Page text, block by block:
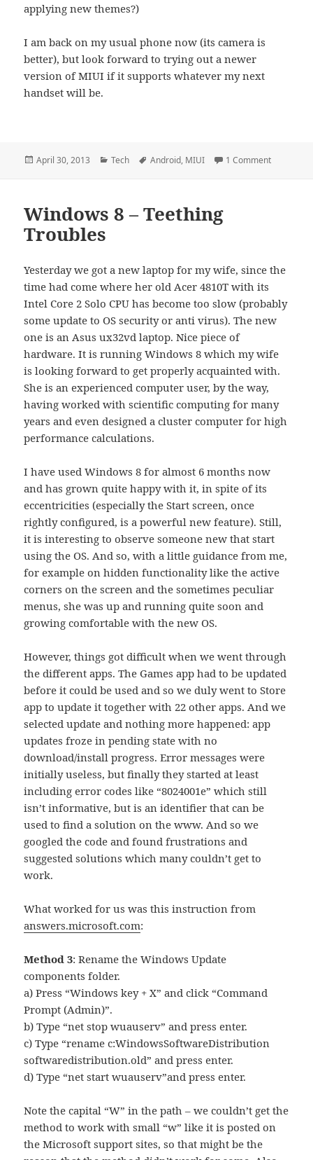
applying new themes?)
I am back on my usual phone now (its camera is
better), but look forward to trying out a newer
version of MIUI if it supports whatever my next
handset will be.
Posted
April 30, 2013 Categories
Tech Tags
Android, MIUI 1 Commenton MIUI
Windows 8 – Teething
Troubles
Yesterday we got a new laptop for my wife, since the
time had come where her old Acer 4810T with its
Intel Core 2 Solo CPU has become too slow (probably
some update to OS security or anti virus). The new
one is an Asus ux32vd laptop. Nice piece of
hardware. It is running Windows 8 which my wife
is looking forward to get properly acquainted with.
She is an experienced computer user, by the way,
having worked with scientific computing for many
years and even designed a cluster computer for high
performance calculations.
I have used Windows 8 for almost 6 months now
and has grown quite happy with it, in spite of its
eccentricities (especially the Start screen, once
rightly configured, is a powerful new feature). Still,
it is interesting to observe someone new that start
using the OS. And so, with a little guidance from me,
for example on hidden functionality like the active
corners on the screen and the sometimes peculiar
menus, she was up and running quite soon and
growing comfortable with the new OS.
However, things got difficult when we went through
the different apps. The Games app had to be updated
before it could be used and so we duly went to Store
app to update it together with 22 other apps. And we
selected update and nothing more happened: app
updates froze in pending state with no
download/install progress. Error messages were
initially useless, but finally they started at least
including error codes like “8024001e” which still
isn’t informative, but is an identifier that can be
used to find a solution on the www. And so we
googled the code and found frustrations and
suggested solutions which many couldn’t get to
work.
What worked for us was this instruction from
answers.microsoft.com:
Method 3: Rename the Windows Update
components folder.
a) Press “Windows key + X” and click “Command
Prompt (Admin)”.
b) Type “net stop wuauserv” and press enter.
c) Type “rename c:WindowsSoftwareDistribution
softwaredistribution.old” and press enter.
d) Type “net start wuauserv”and press enter.
Note the capital “W” in the path – we couldn’t get the
method to work with small “w” like it is posted on
the Microsoft support sites, so that might be the